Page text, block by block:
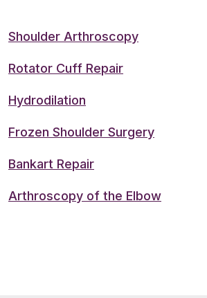
Shoulder Arthroscopy
Rotator Cuff Repair
Hydrodilation
Frozen Shoulder Surgery
Bankart Repair
Arthroscopy of the Elbow